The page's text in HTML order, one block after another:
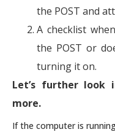
the POST and
A checklist
the POST or
turning it on.
Let’s further look
more.
If the computer is